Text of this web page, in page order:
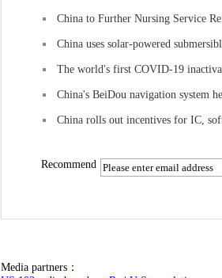
China to Further Nursing Service
China uses solar-powered
The world's first COVID-19
China's BeiDou navigation system
China rolls out incentives for IC,
Recommend
Media partners：